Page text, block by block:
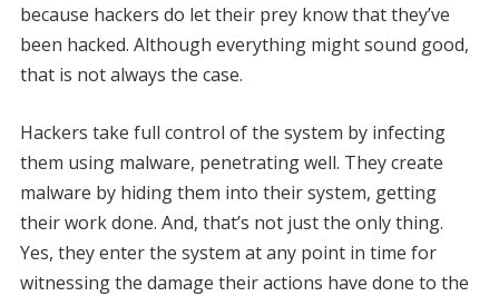
because hackers do let their prey know that they’ve
been hacked. Although everything might sound good,
that is not always the case.
Hackers take full control of the system by infecting
them using malware, penetrating well. They create
malware by hiding them into their system, getting
their work done. And, that’s not just the only thing.
Yes, they enter the system at any point in time for
witnessing the damage their actions have done to the